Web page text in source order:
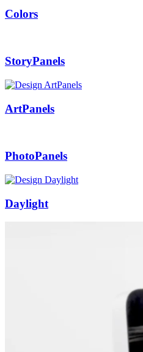
Colors
StoryPanels
ArtPanels
PhotoPanels
Daylight